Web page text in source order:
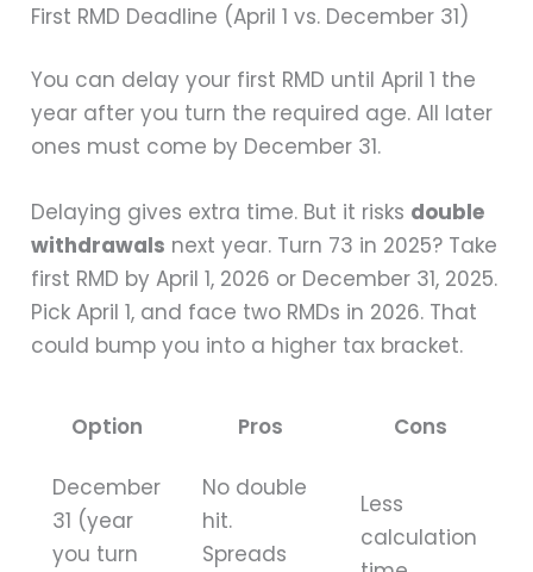
First RMD Deadline (April 1 vs. December 31)
You can delay your first RMD until April 1 the
year after you turn the required age. All later
ones must come by December 31.
Delaying gives extra time. But it risks double
withdrawals next year. Turn 73 in 2025? Take
first RMD by April 1, 2026 or December 31, 2025.
Pick April 1, and face two RMDs in 2026. That
could bump you into a higher tax bracket.
Option Pros Cons
December
31 (year
you turn
No double
hit.
Spreads
Less
calculation